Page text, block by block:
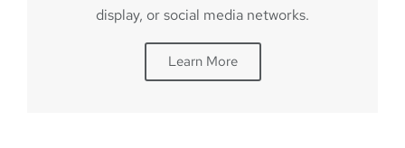
display, or social media networks.
Learn More